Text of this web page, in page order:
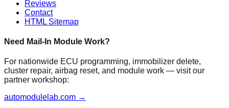
Reviews
Contact
HTML Sitemap
Need Mail-In Module Work?
For nationwide ECU programming, immobilizer delete,
cluster repair, airbag reset, and module work — visit our
partner workshop:
automodulelab.com →